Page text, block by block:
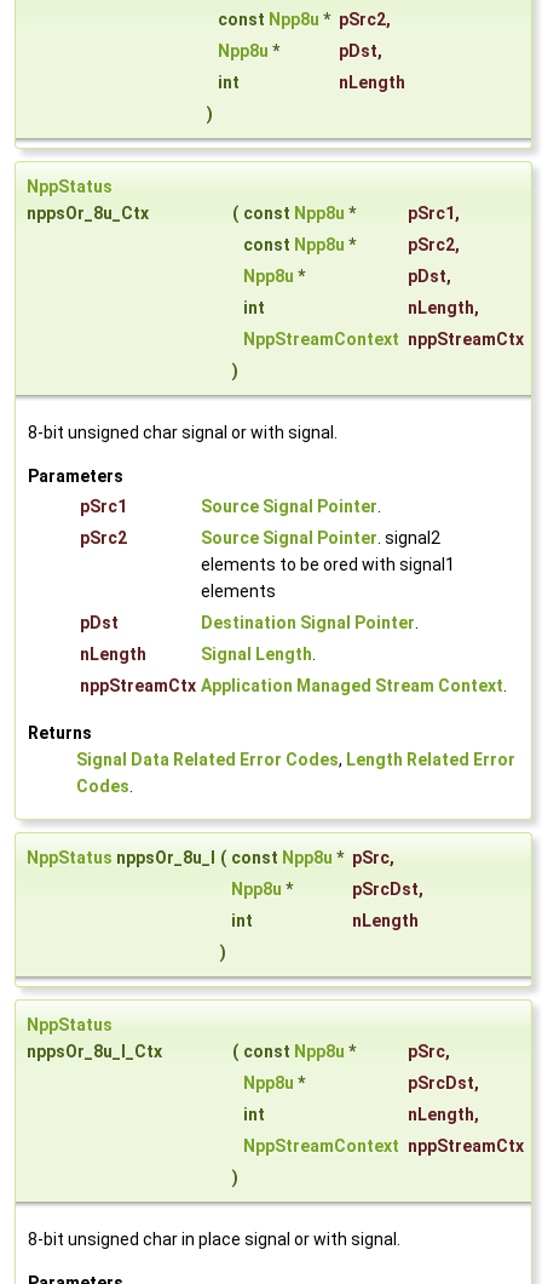
const Npp8u * pSrc2,
Npp8u * pDst,
int
nLength
)
NppStatus
nppsOr_8u_Ctx
( const Npp8u * pSrc1 ,
const Npp8u * pSrc2,
Npp8u * pDst,
int
nLength,
NppStreamContext nppStreamCtx
)
8-bit unsigned char signal or with signal.
Parameters
pSrc1
Source Signal Pointer.
pSrc2
Source Signal Pointer. signal2
elements to be ored with signal1
elements
pDst
Destination Signal Pointer.
nLength
Signal Length.
nppStreamCtx Application Managed Stream Context.
Returns
Signal Data Related Error Codes, Length Related Error
Codes.
NppStatus nppsOr_8u_I ( const Npp8u * pSrc,
Npp8u * pSrcDst,
int
nLength
)
NppStatus
nppsOr_8u_I_Ctx
( const Npp8u * pSrc,
Npp8u * pSrcDst,
int
nLength,
NppStreamContext nppStreamCtx
)
8-bit unsigned char in place signal or with signal.